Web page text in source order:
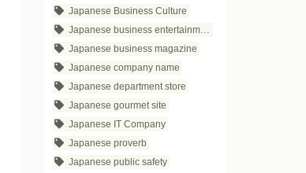
Japanese Business Culture
Japanese business entertainment
Japanese business magazine
Japanese company name
Japanese department store
Japanese gourmet site
Japanese IT Company
Japanese proverb
Japanese public safety